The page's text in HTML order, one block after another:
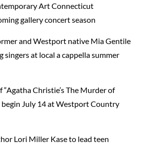
Art Connecticut
gallery concert season
and Westport native Mia Gentile
singers at local a cappella summer
“Agatha Christie’s The Murder of
begin July 14 at Westport Country
Lori Miller Kase to lead teen